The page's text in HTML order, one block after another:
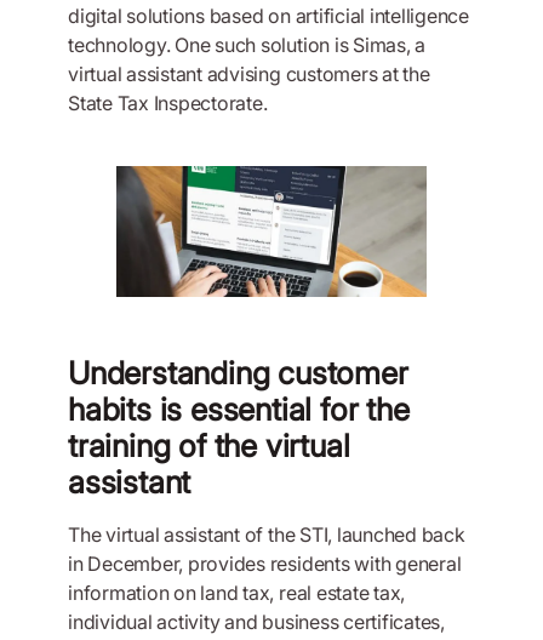
digital solutions based on artificial intelligence
technology. One such solution is Simas, a
virtual assistant advising customers at the
State Tax Inspectorate.
Understanding customer
habits is essential for the
training of the virtual
assistant
The virtual assistant of the STI, launched back
in December, provides residents with general
information on land tax, real estate tax,
individual activity and business certificates,